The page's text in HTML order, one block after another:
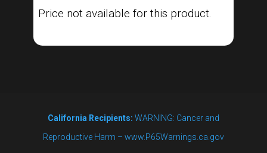
Price not available for this product.
California Recipients: WARNING: Cancer and
Reproductive Harm – www.P65Warnings.ca.gov